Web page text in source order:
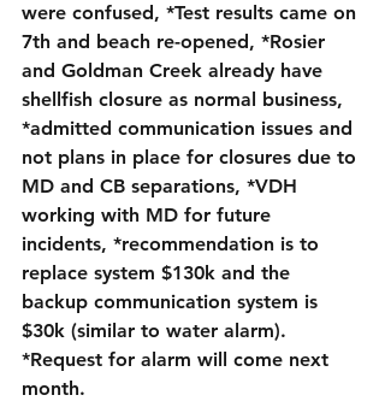
were confused, *Test results came on
7th and beach re-opened, *Rosier
and Goldman Creek already have
shellfish closure as normal business,
*admitted communication issues and
not plans in place for closures due to
MD and CB separations, *VDH
working with MD for future
incidents, *recommendation is to
replace system $130k and the
backup communication system is
$30k (similar to water alarm).
*Request for alarm will come next
month.